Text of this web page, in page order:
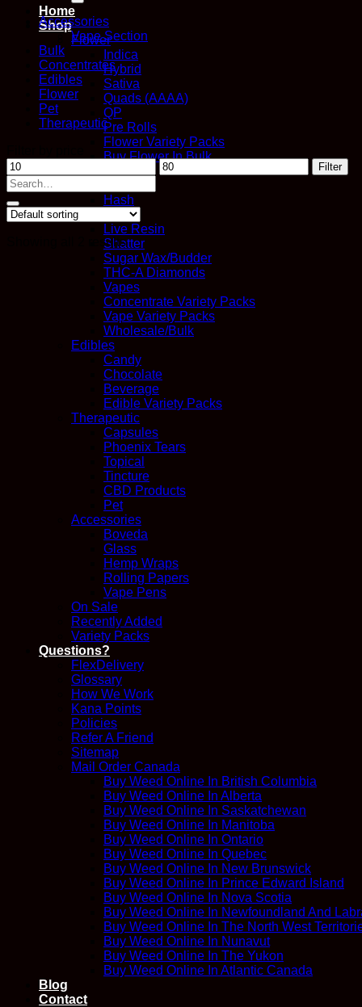
Home
Shop
Flower
Indica
Hybrid
Sativa
Quads (AAAA)
QP
Pre Rolls
Flower Variety Packs
Buy Flower In Bulk
Hash
Live Resin
Shatter
Sugar Wax/Budder
THC-A Diamonds
Vapes
Concentrate Variety Packs
Vape Variety Packs
Wholesale/Bulk
Edibles
Candy
Chocolate
Beverage
Edible Variety Packs
Therapeutic
Capsules
Phoenix Tears
Topical
Tincture
CBD Products
Pet
Accessories
Boveda
Glass
Hemp Wraps
Rolling Papers
Vape Pens
On Sale
Recently Added
Variety Packs
Questions?
FlexDelivery
Glossary
How We Work
Kana Points
Policies
Refer A Friend
Sitemap
Mail Order Canada
Buy Weed Online In British Columbia
Buy Weed Online In Alberta
Buy Weed Online In Saskatchewan
Buy Weed Online In Manitoba
Buy Weed Online In Ontario
Buy Weed Online In Quebec
Buy Weed Online In New Brunswick
Buy Weed Online In Prince Edward Island
Buy Weed Online In Nova Scotia
Buy Weed Online In Newfoundland And
Buy Weed Online In The North West
Buy Weed Online In Nunavut
Buy Weed Online In The Yukon
Buy Weed Online In Atlantic Canada
Blog
Contact
Accessories
Vape Section
Bulk
Concentrates
Edibles
Flower
Pet
Therapeutic
Min
price
Max
price
Filter
Search
for:
Showing all 2 results